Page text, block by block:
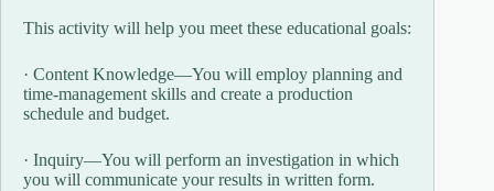
This activity will help you meet these educational goals:
· Content Knowledge—You will employ planning and
time-management skills and create a production
schedule and budget.
· Inquiry—You will perform an investigation in which
you will communicate your results in written form.